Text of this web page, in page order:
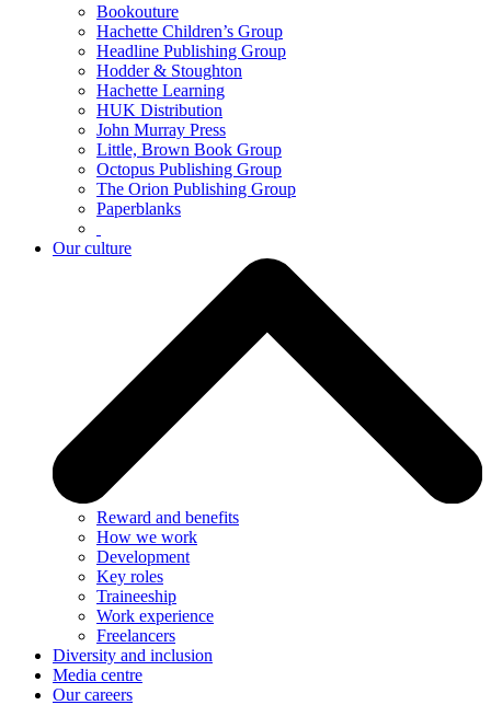
Bookouture
Hachette Children’s Group
Headline Publishing Group
Hodder & Stoughton
Hachette Learning
HUK Distribution
John Murray Press
Little, Brown Book Group
Octopus Publishing Group
The Orion Publishing Group
Paperblanks
Our culture
Reward and benefits
How we work
Development
Key roles
Traineeship
Work experience
Freelancers
Diversity and inclusion
Media centre
Our careers